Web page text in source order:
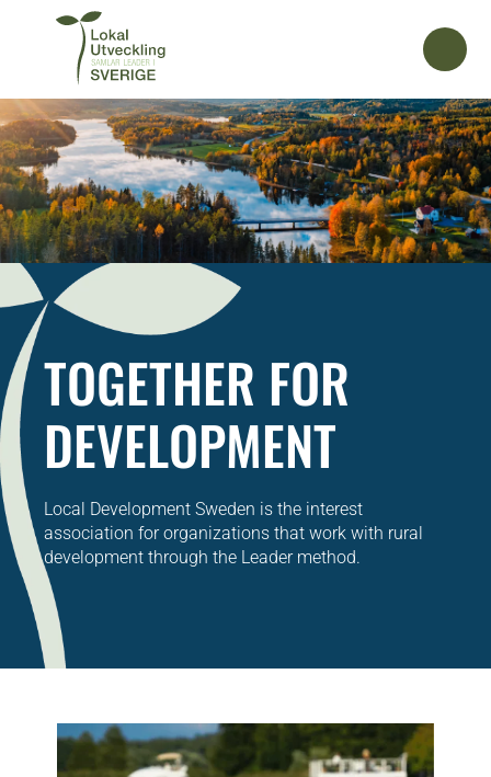
TOGETHER FOR
DEVELOPMENT
Local Development Sweden is the interest
association for organizations that work with rural
development through the Leader method.